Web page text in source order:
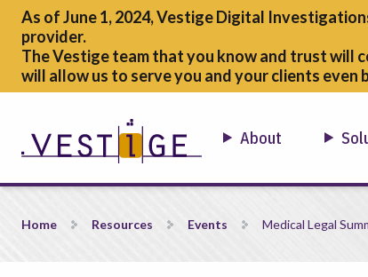
As of June 1, 2024, Vestige Digital
provider.
The Vestige team that you know and trust will
will allow us to serve you and your clients even
About
Medical Legal Summit
Home Resources Events Medical Legal